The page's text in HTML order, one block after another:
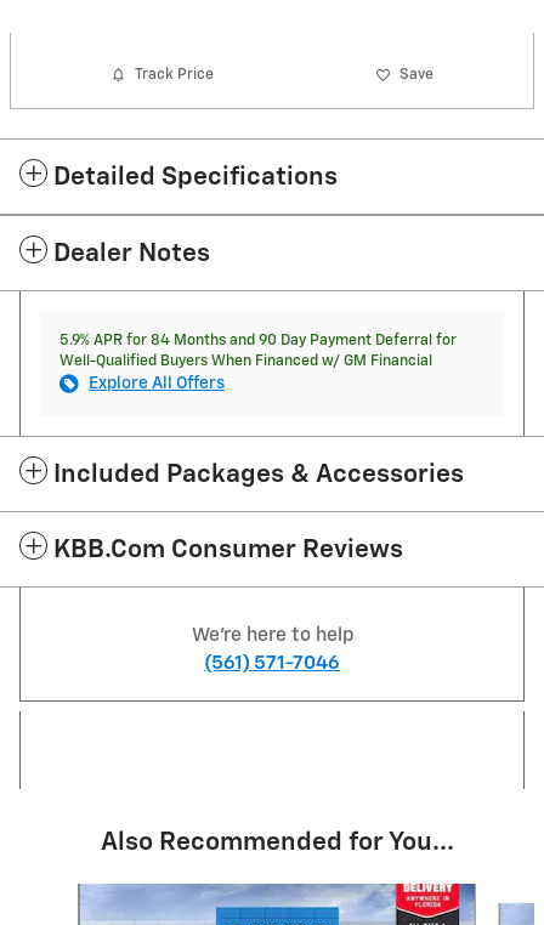
Track Price Save
Detailed Specifications
Dealer Notes
5.9% APR for 84 Months and 90 Day Payment Deferral for
Well-Qualified Buyers When Financed w/ GM Financial
Explore All Offers
Included Packages & Accessories
KBB.com Consumer Reviews
We're here to help
(561) 571-7046
Also Recommended for You...